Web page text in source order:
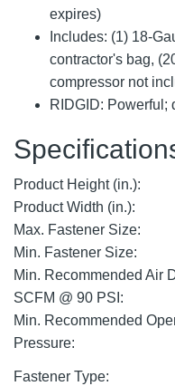
expires)
Includes: (1) 18-
contractor's bag,
compressor not
RIDGID: Powerful;
Product Height (in.):
Product Width (in.):
Max. Fastener Size:
Min. Fastener Size:
Min. Recommended Air
SCFM @ 90 PSI:
Min. Recommended
Pressure:
Fastener Type: